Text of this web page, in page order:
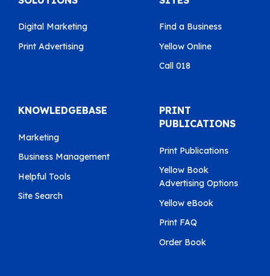
Digital Marketing
Print Advertising
Find a Business
Yellow Online
Call 018
KNOWLEDGEBASE
Marketing
Business Management
Helpful Tools
Site Search
PRINT
PUBLICATIONS
Print Publications
Yellow Book
Advertising Options
Yellow eBook
Print FAQ
Order Book